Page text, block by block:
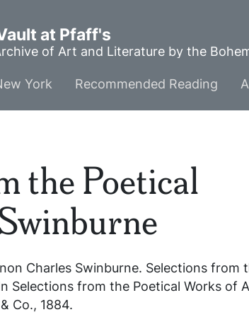
at Pfaff's
of Art and Literature by the
York Recommended Reading
the Poetical
Charles Swinburne. Selections from
Selections from the Poetical Works of
Co., 1884.